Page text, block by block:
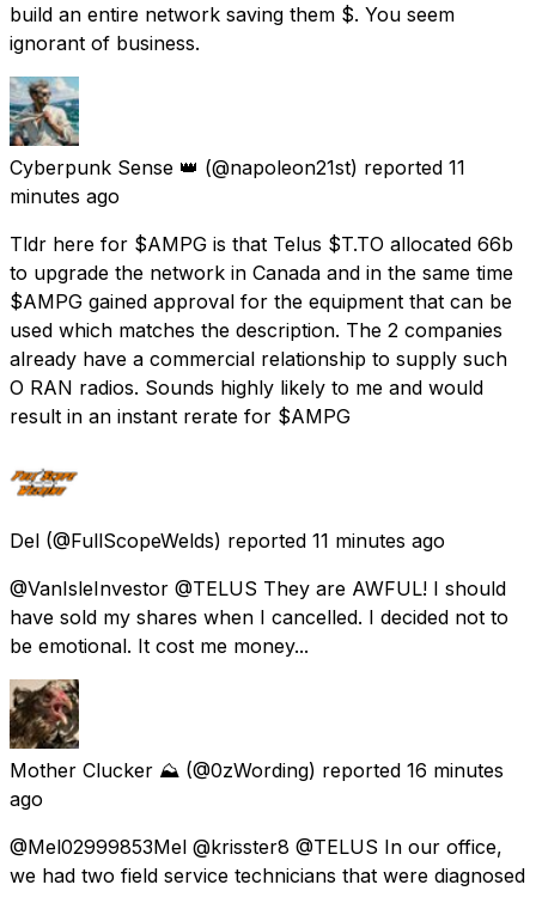
build an entire network saving them $. You seem
ignorant of business.
Cyberpunk Sense 👑 (@napoleon21st) reported 11
minutes ago
Tldr here for $AMPG is that Telus $T.TO allocated 66b
to upgrade the network in Canada and in the same time
$AMPG gained approval for the equipment that can be
used which matches the description. The 2 companies
already have a commercial relationship to supply such
O RAN radios. Sounds highly likely to me and would
result in an instant rerate for $AMPG
Del (@FullScopeWelds) reported 11 minutes ago
@VanIsleInvestor @TELUS They are AWFUL! I should
have sold my shares when I cancelled. I decided not to
be emotional. It cost me money...
Mother Clucker ⛰️ (@0zWording) reported 16 minutes
ago
@Mel02999853Mel @krisster8 @TELUS In our office,
we had two field service technicians that were diagnosed